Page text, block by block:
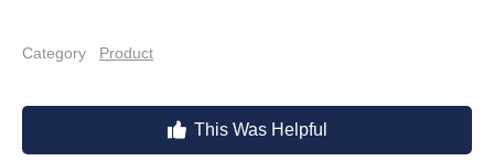
Category Product
This Was Helpful